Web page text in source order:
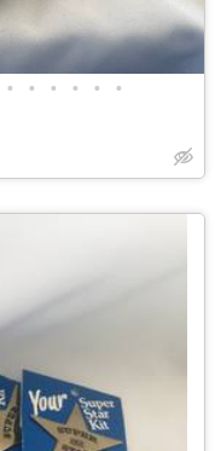
• • • • • •